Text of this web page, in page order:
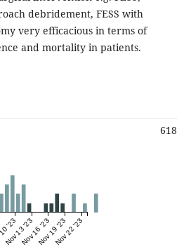
debridement, FESS with
very efficacious in terms of
and mortality in patients.
618
'23
Nov 13 '23Nov 16 '23Nov 19 '23Nov 22 '23